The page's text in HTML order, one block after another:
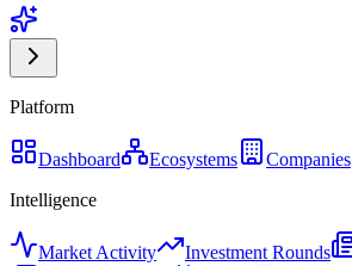
Platform
Dashboard Ecosystems Companies
Intelligence
Market Activity Investment Rounds